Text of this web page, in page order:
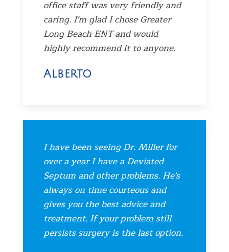
office staff was very friendly and
caring. I'm glad I chose Greater
Long Beach ENT and would
highly recommend it to anyone.
Alberto
I have been seeing Dr. Miller for
over a year I have a Deviated
Septum and other problems. He's
always on time courteous and
gives you the best advice and
treatment. If your problem still
persists surgery is the last option.